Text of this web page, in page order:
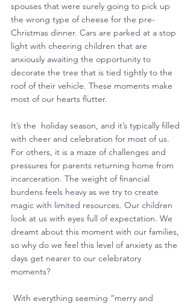
spouses that were surely going to pick up
the wrong type of cheese for the pre-
Christmas dinner. Cars are parked at a stop
light with cheering children that are
anxiously awaiting the opportunity to
decorate the tree that is tied tightly to the
roof of their vehicle. These moments make
most of our hearts flutter.
It’s the  holiday season, and it’s typically filled
with cheer and celebration for most of us.
For others, it is a maze of challenges and
pressures for parents returning home from
incarceration. The weight of financial
burdens feels heavy as we try to create
magic with limited resources. Our children
look at us with eyes full of expectation. We
dreamt about this moment with our families,
so why do we feel this level of anxiety as the
days get nearer to our celebratory
moments?
With everything seeming “merry and